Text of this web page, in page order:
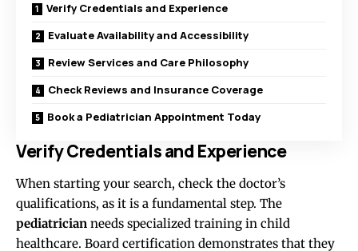
Verify Credentials and Experience
Evaluate Availability and Accessibility
Review Services and Care Philosophy
Check Reviews and Insurance Coverage
Book a Pediatrician Appointment Today
Verify Credentials and Experience
When starting your search, check the doctor’s
qualifications, as it is a fundamental step. The
pediatrician needs specialized training in child
healthcare. Board certification demonstrates that they